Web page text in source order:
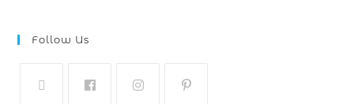
Follow Us